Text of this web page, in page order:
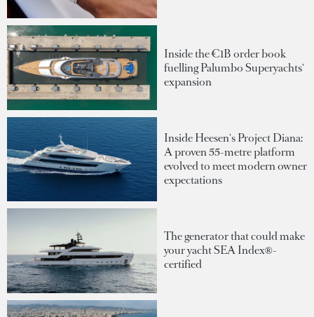
Inside the €1B order book
fuelling Palumbo Superyachts'
expansion
Inside Heesen's Project Diana:
A proven 55-metre platform
evolved to meet modern owner
expectations
The generator that could make
your yacht SEA Index®-
certified